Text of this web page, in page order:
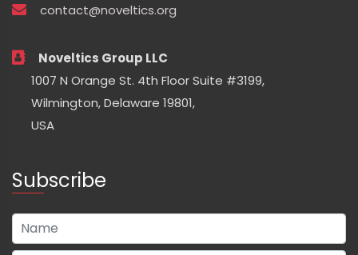
contact@noveltics.org
Noveltics Group LLC
1007 N Orange St. 4th Floor Suite #3199,
Wilmington, Delaware 19801,
USA
Subscribe